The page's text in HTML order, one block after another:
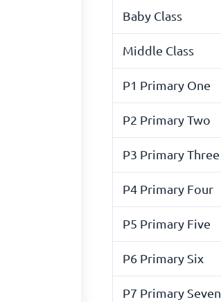
Baby Class
Middle Class
P1 Primary One
P2 Primary Two
P3 Primary Three
P4 Primary Four
P5 Primary Five
P6 Primary Six
P7 Primary Seven